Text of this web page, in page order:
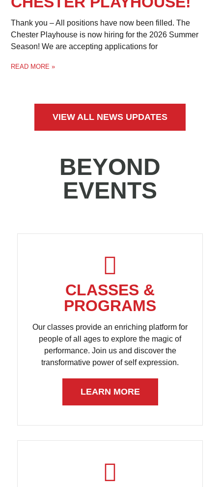
Thank you – All positions have now been filled. The
Chester Playhouse is now hiring for the 2026 Summer
Season! We are accepting applications for
READ MORE »
VIEW ALL NEWS UPDATES
BEYOND
EVENTS
CLASSES &
PROGRAMS
Our classes provide an enriching platform for
people of all ages to explore the magic of
performance. Join us and discover the
transformative power of self expression.
LEARN MORE